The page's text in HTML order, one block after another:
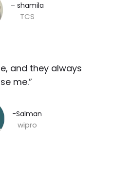
– shamila​
TCS
and they always
me.”​
-Salman​
wipro